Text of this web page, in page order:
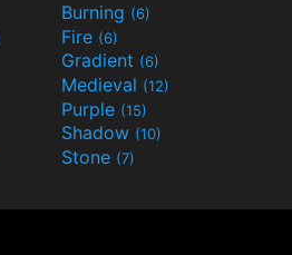
Burning (6)
Fire (6)
Gradient (6)
Medieval (12)
Purple (15)
Shadow (10)
Stone (7)